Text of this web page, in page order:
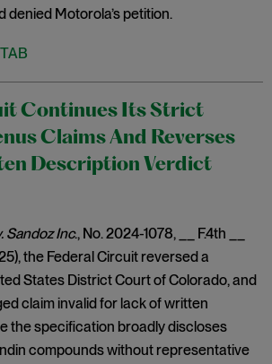
denied Motorola’s petition.
Continues Its Strict
Claims And Reverses
Description Verdict
Sandoz Inc., No. 2024-1078, __ F.4th __
the Federal Circuit reversed a
States District Court of Colorado, and
claim invalid for lack of written
the specification broadly discloses
compounds without representative